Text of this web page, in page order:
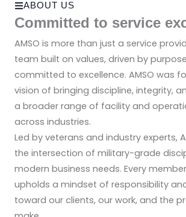
ABOUT US
Committed to service
AMSO is more than just a service
team built on values, driven by
committed to excellence. AMSO was
vision of bringing discipline, integrity,
a broader range of facility and
across industries.
Led by veterans and industry experts,
the intersection of military-grade
modern business needs. Every
upholds a mindset of responsibility
toward our clients, our work, and the